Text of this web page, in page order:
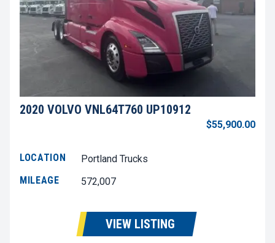
2020 VOLVO VNL64T760 UP10912
$55,900.00
LOCATION
Portland Trucks
MILEAGE
572,007
VIEW LISTING